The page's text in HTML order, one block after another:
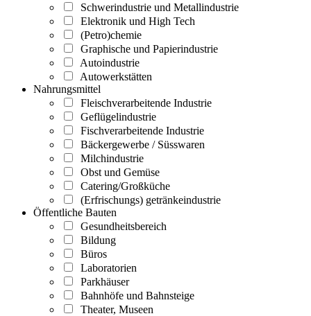
Schwerindustrie und Metallindustrie
Elektronik und High Tech
(Petro)chemie
Graphische und Papierindustrie
Autoindustrie
Autowerkstätten
Nahrungsmittel
Fleischverarbeitende Industrie
Geflügelindustrie
Fischverarbeitende Industrie
Bäckergewerbe / Süsswaren
Milchindustrie
Obst und Gemüse
Catering/Großküche
(Erfrischungs) getränkeindustrie
Öffentliche Bauten
Gesundheitsbereich
Bildung
Büros
Laboratorien
Parkhäuser
Bahnhöfe und Bahnsteige
Theater, Museen